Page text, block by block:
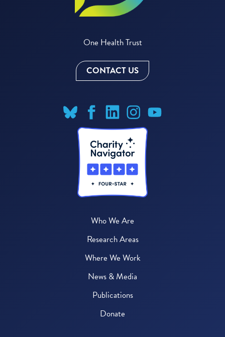
One Health Trust
CONTACT US
Who We Are
Research Areas
Where We Work
News & Media
Publications
Donate